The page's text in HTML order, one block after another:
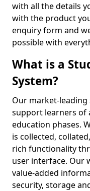
with all the details
with the product
enquiry form and
possible with
What is a
System?
Our market-
support learners of
education phases.
is collected,
rich functionality
user interface. Our
value-added
security, storage